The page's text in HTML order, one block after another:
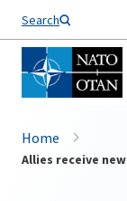
Search
Home
Allies receive